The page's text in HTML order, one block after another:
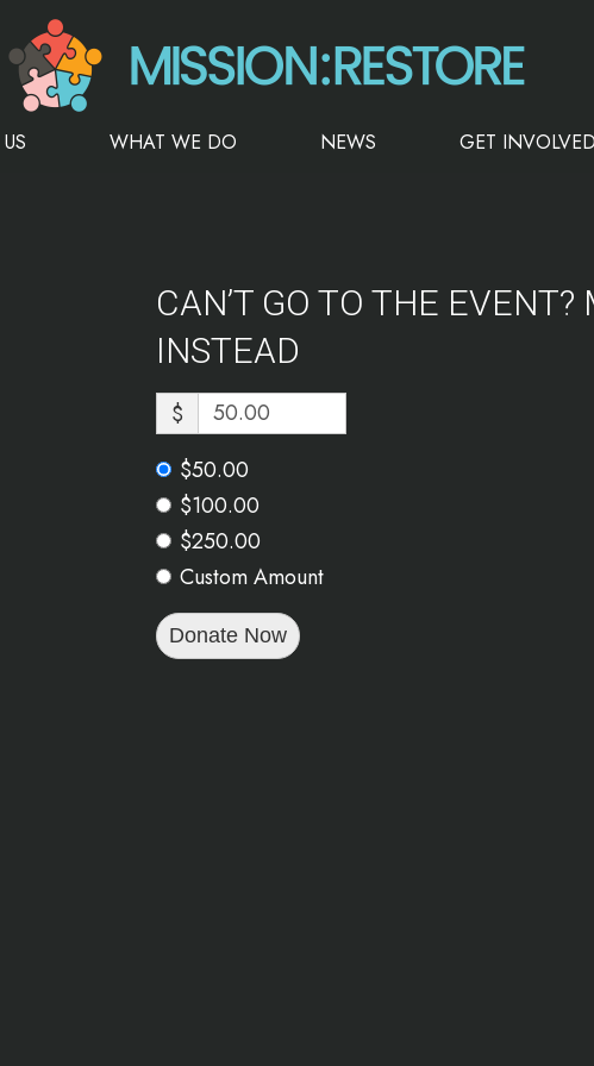
WHAT WE DO NEWS GET INVOLVED
CAN’T GO TO THE
INSTEAD
$
$50.00
$100.00
$250.00
Custom Amount
Donate Now